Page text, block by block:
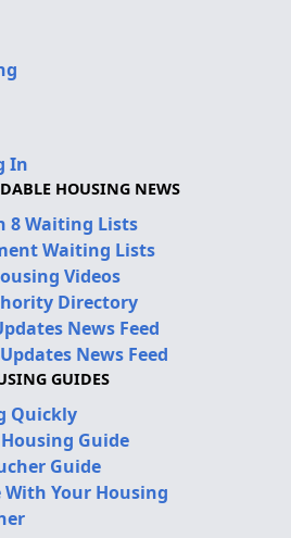
In
HOUSING NEWS
8 Waiting Lists
Waiting Lists
Videos
Directory
News Feed
News Feed
GUIDES
Quickly
Guide
Guide
With Your Housing